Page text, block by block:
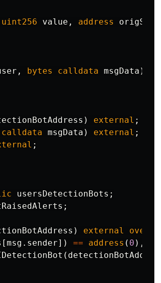
uint256 value , address
, bytes calldata msgData )
) external ;
calldata msgData ) external ;
;
usersDetectionBots ;
;
) external
[msg . sender]) == address ( 0 ),
( detectionBotAddress